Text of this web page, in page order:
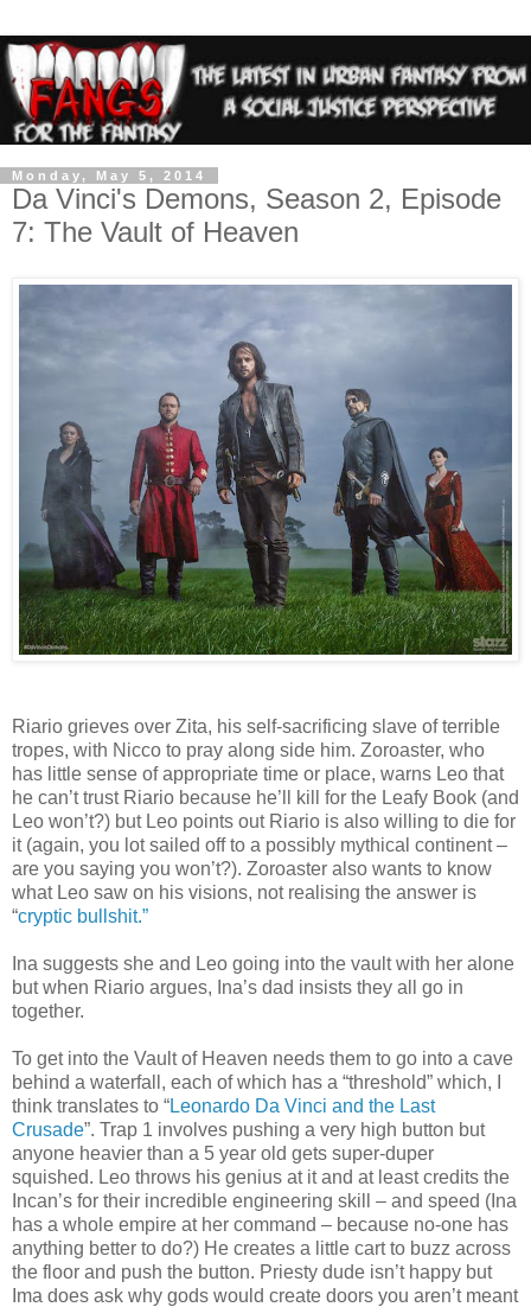
Monday, May 5, 2014
Da Vinci's Demons, Season 2, Episode
7: The Vault of Heaven
Riario grieves over Zita, his self-sacrificing slave of terrible
tropes, with Nicco to pray along side him. Zoroaster, who
has little sense of appropriate time or place, warns Leo that
he can’t trust Riario because he’ll kill for the Leafy Book (and
Leo won’t?) but Leo points out Riario is also willing to die for
it (again, you lot sailed off to a possibly mythical continent –
are you saying you won’t?). Zoroaster also wants to know
what Leo saw on his visions, not realising the answer is
“cryptic bullshit.”
Ina suggests she and Leo going into the vault with her alone
but when Riario argues, Ina’s dad insists they all go in
together.
To get into the Vault of Heaven needs them to go into a cave
behind a waterfall, each of which has a “threshold” which, I
think translates to “Leonardo Da Vinci and the Last
Crusade”. Trap 1 involves pushing a very high button but
anyone heavier than a 5 year old gets super-duper
squished. Leo throws his genius at it and at least credits the
Incan’s for their incredible engineering skill – and speed (Ina
has a whole empire at her command – because no-one has
anything better to do?) He creates a little cart to buzz across
the floor and push the button. Priesty dude isn’t happy but
Ima does ask why gods would create doors you aren’t meant